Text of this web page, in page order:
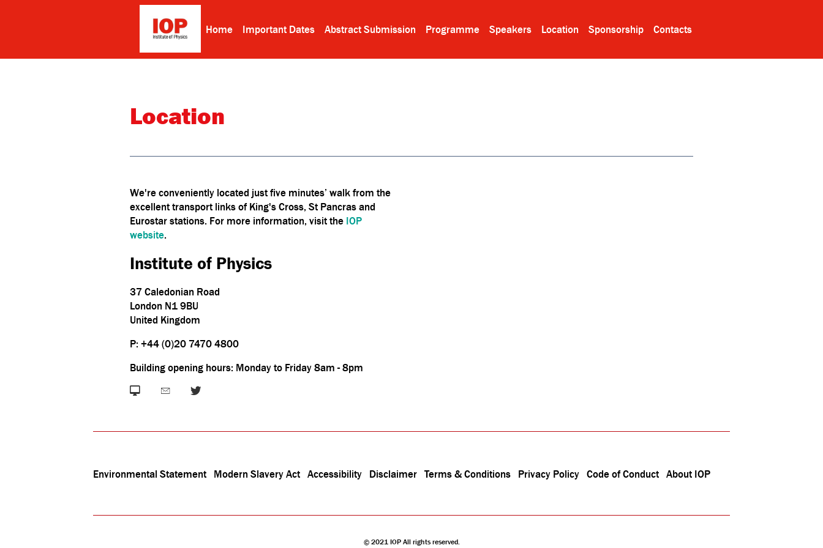
Home Important Dates Abstract Submission Programme Speakers Location Sponsorship Contacts
Location
We're conveniently located just five minutes’ walk from the
excellent transport links of King's Cross, St Pancras and
Eurostar stations. For more information, visit the IOP
website.
Institute of Physics
37 Caledonian Road
London N1 9BU
United Kingdom
P: +44 (0)20 7470 4800
Building opening hours: Monday to Friday 8am - 8pm
Environmental Statement Modern Slavery Act Accessibility Disclaimer Terms & Conditions Privacy Policy Code of Conduct About IOP
© 2021 IOP All rights reserved.